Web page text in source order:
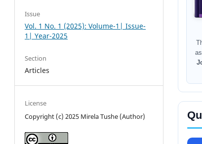
Issue
Vol. 1 No. 1 (2025): Volume-1| Issue-
1| Year-2025
Section
Articles
License
Copyright (c) 2025 Mirela Tushe (Author)